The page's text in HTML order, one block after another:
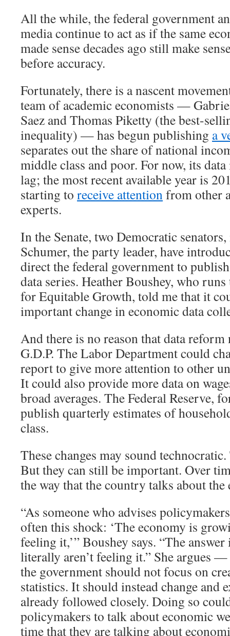
All the while, the federal government
media continue to act as if the same
made sense decades ago still make
before accuracy.
Fortunately, there is a nascent
team of academic economists —
Saez and Thomas Piketty (the best-
inequality) — has begun publishing a
separates out the share of national
middle class and poor. For now, its
lag; the most recent available year is
starting to receive attention from other
experts.
In the Senate, two Democratic
Schumer, the party leader, have
direct the federal government to
data series. Heather Boushey, who
for Equitable Growth, told me that it
important change in economic data
And there is no reason that data
G.D.P. The Labor Department could
report to give more attention to other
It could also provide more data on
broad averages. The Federal Reserve,
publish quarterly estimates of
class.
These changes may sound
But they can still be important. Over
the way that the country talks about the
“As someone who advises
often this shock: ‘The economy is
feeling it,’” Boushey says. “The
literally aren’t feeling it.” She
the government should not focus on
statistics. It should instead change and
already followed closely. Doing so
policymakers to talk about economic
time that they are talking about